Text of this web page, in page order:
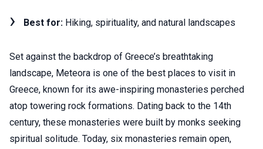
Best for: Hiking, spirituality, and natural landscapes
Set against the backdrop of Greece’s breathtaking
landscape, Meteora is one of the best places to visit in
Greece, known for its awe-inspiring monasteries perched
atop towering rock formations. Dating back to the 14th
century, these monasteries were built by monks seeking
spiritual solitude. Today, six monasteries remain open,